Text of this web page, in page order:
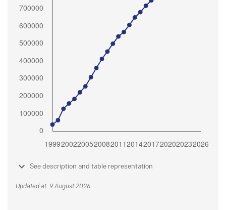
See description and table representation
Updated at: 9 August 2026